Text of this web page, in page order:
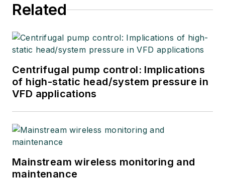
Related
Centrifugal pump control: Implications
of high-static head/system pressure in
VFD applications
Mainstream wireless monitoring and
maintenance